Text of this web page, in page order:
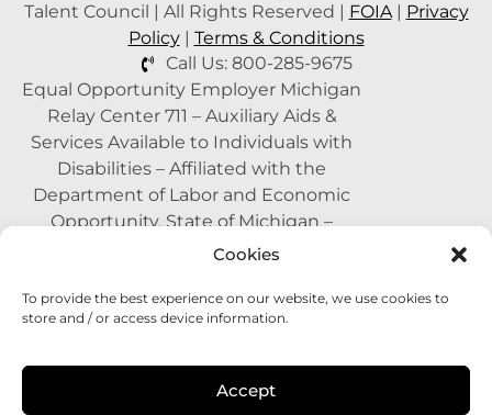
Cookies
To provide the best experience on our website, we use cookies to
store and / or access device information.
Accept
Talent Council | All Rights Reserved | FOIA| Privacy
Policy| Terms & Conditions
Call Us: 800-285-9675
Equal Opportunity Employer Michigan
Relay Center 711 – Auxiliary Aids &
Services Available to Individuals with
Disabilities – Affiliated with the
Department of Labor and Economic
Opportunity, State of Michigan –
Supported by the State of Michigan – A
Center Network –1-800-285-WORK
(9675)
This program is funded with federal
dollars.